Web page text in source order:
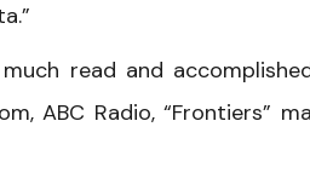
read and
ABC Radio, “Frontiers”